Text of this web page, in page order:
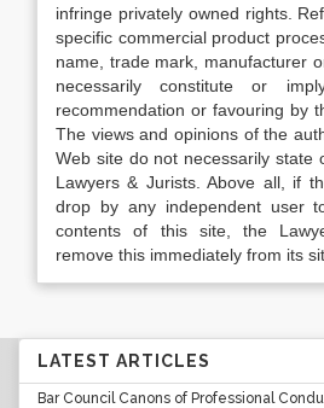
infringe privately owned rights.
specific commercial product
name, trade mark, manufacturer
necessarily constitute or
recommendation or favouring by
The views and opinions of the
Web site do not necessarily state
Lawyers & Jurists. Above all, if
drop by any independent user
contents of this site, the
remove this immediately from its
LATEST ARTICLES
Bar Council Canons of Professional